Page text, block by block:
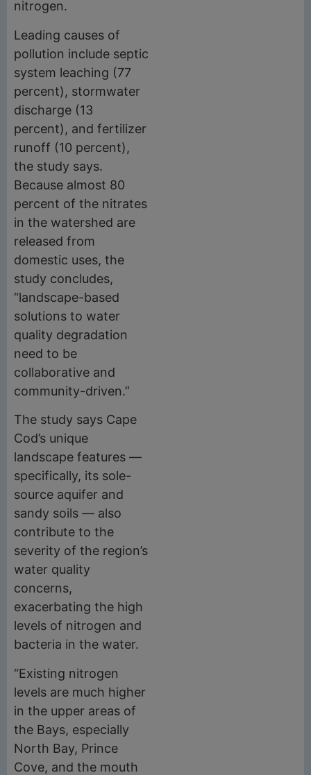
nitrogen.
Leading causes of
pollution include septic
system leaching (77
percent), stormwater
discharge (13
percent), and fertilizer
runoff (10 percent),
the study says.
Because almost 80
percent of the nitrates
in the watershed are
released from
domestic uses, the
study concludes,
“landscape-based
solutions to water
quality degradation
need to be
collaborative and
community-driven.”
The study says Cape
Cod’s unique
landscape features —
specifically, its sole-
source aquifer and
sandy soils — also
contribute to the
severity of the region’s
water quality
concerns,
exacerbating the high
levels of nitrogen and
bacteria in the water.
“Existing nitrogen
levels are much higher
in the upper areas of
the Bays, especially
North Bay, Prince
Cove, and the mouth